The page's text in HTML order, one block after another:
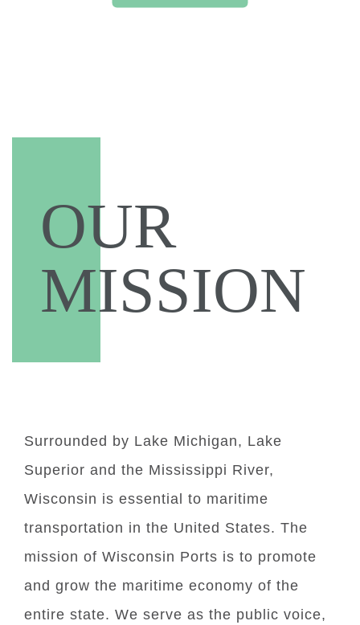
OUR
MISSION
Surrounded by Lake Michigan, Lake
Superior and the Mississippi River,
Wisconsin is essential to maritime
transportation in the United States. The
mission of Wisconsin Ports is to promote
and grow the maritime economy of the
entire state. We serve as the public voice,